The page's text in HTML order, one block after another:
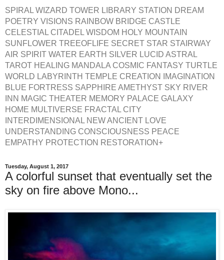
SPIRAL WIZARD TOWER LIBRARY STATION DREAM
POETRY VISIONS RAINBOW BRIDGE CASTLE
CELESTIAL CITADEL WISDOM HOLY MOUNTAIN
SUNFLOWER TREEOFLIFE SECRET STAR STAIRWAY
AIR SPIRIT WATER EARTH SILVER LUCID ASTRAL
TAROT HEALING MANDALA COSMIC FANTASY TURTLE
WORLD LABYRINTH TEMPLE CREATION IMAGINATION
BLUE FORTRESS SAPPHIRE AMETHYST SKY RIVER
INN MAGIC THEATER MEMORY PALACE GALAXY
HOME MULTIVERSE FRACTAL CITY
INTERDIMENSIONAL NEW ANCIENT LOVE
UNDERSTANDING CONSCIOUSNESS PEACE
EMPATHY PROTECTION RESTORATION+
Tuesday, August 1, 2017
A colorful sunset that eventually set the
sky on fire above Mono...